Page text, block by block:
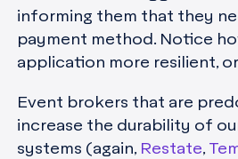
informing them that they
payment method. Notice
application more resilient,
Event brokers that are
increase the durability of
systems (again, Restate,